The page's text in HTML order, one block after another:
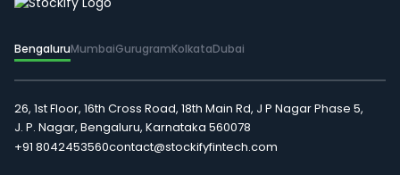
BengaluruMumbaiGurugramKolkataDubai
26, 1st Floor, 16th Cross Road, 18th Main Rd, J P Nagar Phase 5,
J. P. Nagar, Bengaluru, Karnataka 560078
+91 8042453560contact@stockifyfintech.com